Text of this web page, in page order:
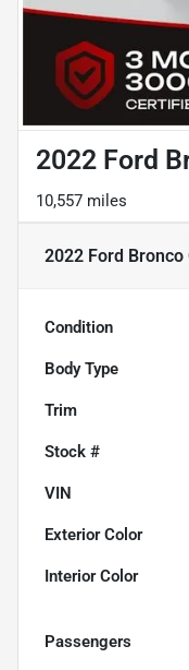
2022 Ford
10,557 miles
2022 Ford Bronco
Condition
Body Type
Trim
Stock #
VIN
Exterior Color
Interior Color
Passengers